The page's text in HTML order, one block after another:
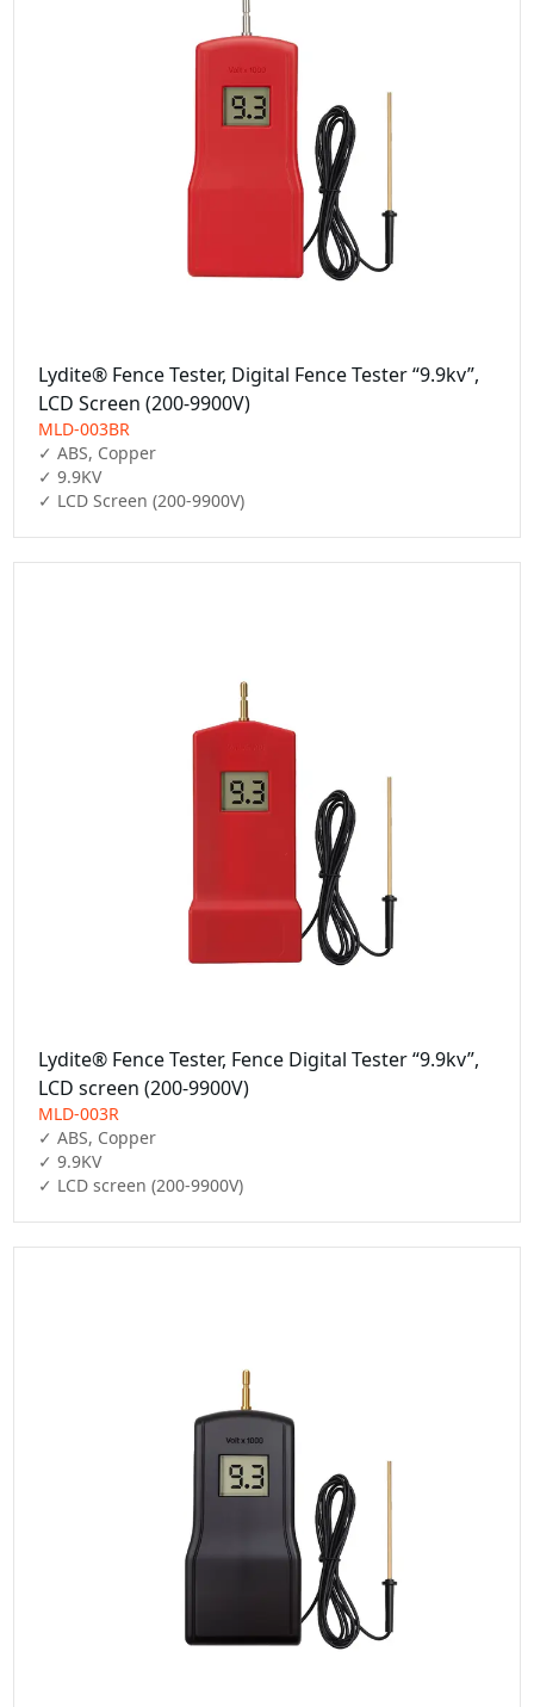
Lydite® Fence Tester, Digital Fence Tester “9.9kv”,
LCD Screen (200-9900V)
MLD-003BR
✓ ABS, Copper
✓ 9.9KV
✓ LCD Screen (200-9900V)
Lydite® Fence Tester, Fence Digital Tester “9.9kv”,
LCD screen (200-9900V)
MLD-003R
✓ ABS, Copper
✓ 9.9KV
✓ LCD screen (200-9900V)